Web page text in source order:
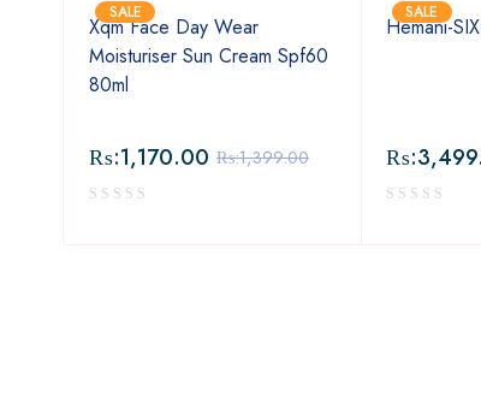
SALE
Xqm Face Day Wear
Moisturiser Sun Cream Spf60
80ml
₨:1,399.00
₨:1,170.00
SALE
Hemani-
₨: